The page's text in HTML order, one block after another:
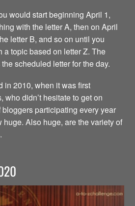
would start beginning April 1,
with the letter A, then on April
letter B, and so on until you
a topic based on letter Z. The
scheduled letter for the day.
in 2010, when it was first
who didn’t hesitate to get on
participating every year
huge. Also huge, are the variety of